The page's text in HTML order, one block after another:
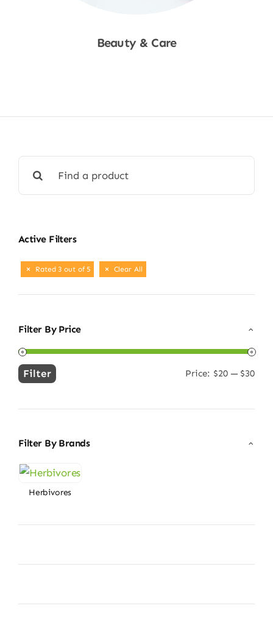
Beauty & Care
for:
Active Filters
Rated 3 out of 5 Clear All
Filter By Price
Min
Max
Filter Price: $20— $30
Filter By Brands
Herbivores